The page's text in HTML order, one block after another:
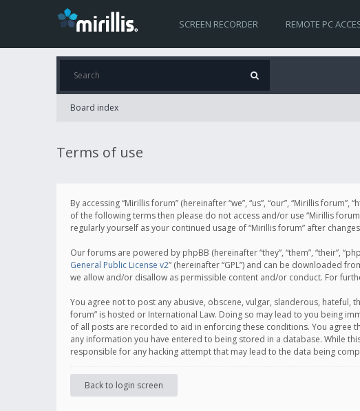
SCREEN RECORDER REMOTE PC
Board index
Terms of use
By accessing “Mirillis forum” (hereinafter “we”, “us”, “our”, “Mirillis
of the following terms then please do not access and/or use “Mirillis
regularly yourself as your continued usage of “Mirillis forum” after
Our forums are powered by phpBB (hereinafter “they”, “them”, “their”,
General Public License v2” (hereinafter “GPL”) and can be downloaded
we allow and/or disallow as permissible content and/or conduct. For
You agree not to post any abusive, obscene, vulgar, slanderous,
forum” is hosted or International Law. Doing so may lead to you being
of all posts are recorded to aid in enforcing these conditions. You agree
any information you have entered to being stored in a database. While
responsible for any hacking attempt that may lead to the data being
Back to login screen